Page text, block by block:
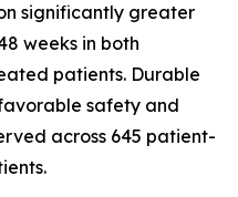
significantly greater
weeks in both
patients. Durable
safety and
across 645 patient-